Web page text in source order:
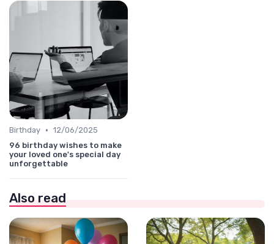
Birthday • 12/06/2025
96 birthday wishes to make
your loved one's special day
unforgettable
Also read